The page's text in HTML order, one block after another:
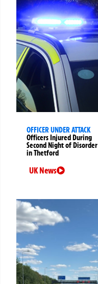
OFFICER UNDER ATTACK
Officers Injured During
Second Night of Disorder
in Thetford
UK News